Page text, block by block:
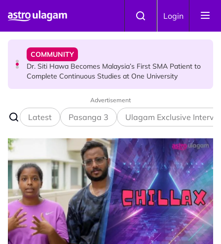
Login
Port Dickson Puppy Death : CCTV Captures Puppy
COMMUNITY
Dr. Siti Hawa Becomes Malaysia’s First SMA Patient to
Complete Continuous Studies at One University
Malaysian Mother Nearly Cries After Cashier Quietly
Pays RM18 Grocery Balance
Advertisement
Latest Pasanga 3 Ulagam Exclusive